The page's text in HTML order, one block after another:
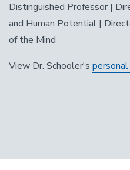
Distinguished Professor |
and Human Potential |
of the Mind
View Dr. Schooler's